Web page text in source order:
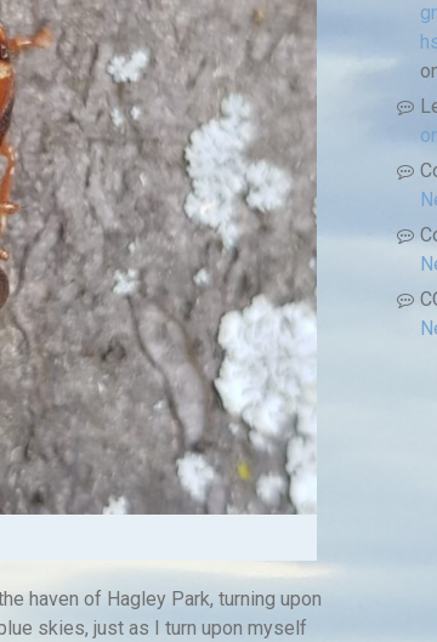
haven of Hagley Park, turning upon
skies, just as I turn upon myself